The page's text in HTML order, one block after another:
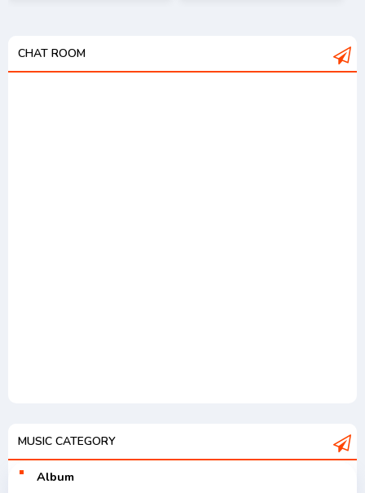
CHAT ROOM
MUSIC CATEGORY
Album